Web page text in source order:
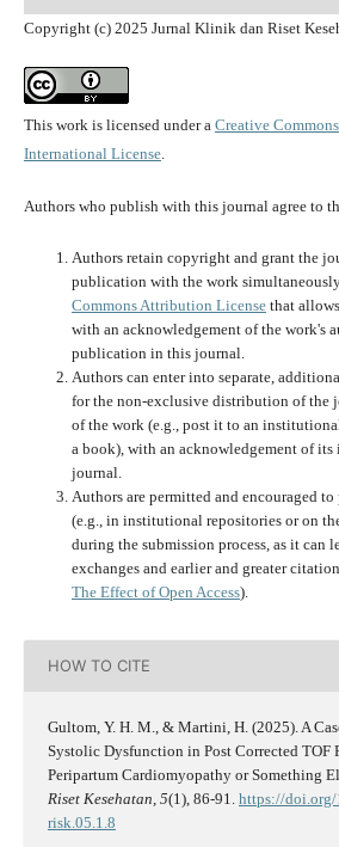
Copyright (c) 2025 Jurnal Klinik dan Riset
This work is licensed under a Creative
International License.
Authors who publish with this journal agree to
Authors retain copyright and grant the
publication with the work
Commons Attribution Licensethat
with an acknowledgement of the work's
publication in this journal.
Authors can enter into separate,
for the non-exclusive distribution of the
of the work (e.g., post it to an
a book), with an acknowledgement of
journal.
Authors are permitted and encouraged
(e.g., in institutional repositories or on
during the submission process, as it can
exchanges and earlier and greater
The Effect of Open Access).
HOW TO CITE
Gultom, Y. H. M., & Martini, H. (2025). A
Systolic Dysfunction in Post Corrected TOF
Peripartum Cardiomyopathy or Something
Riset Kesehatan 5(1), 86-91. https://
risk.05.1.8